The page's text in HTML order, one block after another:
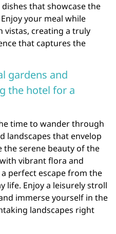
that showcase the
your meal while
vistas, creating a truly
that captures the
gardens and
the hotel for a
time to wander through
landscapes that envelop
the serene beauty of the
vibrant flora and
perfect escape from the
life. Enjoy a leisurely stroll
immerse yourself in the
landscapes right